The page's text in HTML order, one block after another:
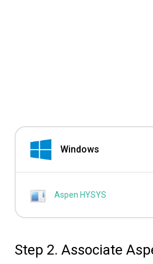
Windows
Aspen HYSYS
Step 2. Associate